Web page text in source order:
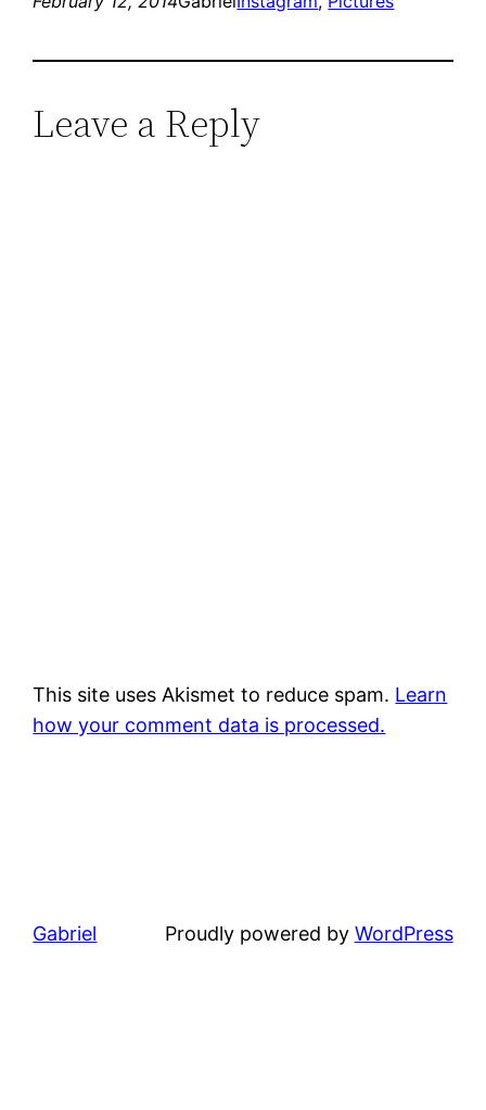
Leave a Reply
This site uses Akismet to reduce spam. Learn
how your comment data is processed.
Gabriel Proudly powered by WordPress